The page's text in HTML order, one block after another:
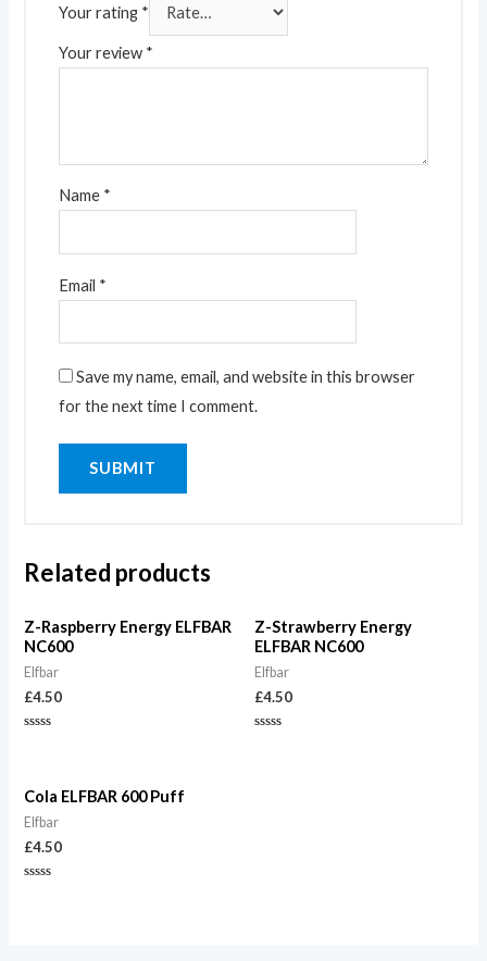
Your rating *
Your review *
Name *
Email *
Save my name, email, and website in this browser
for the next time I comment.
Related products
Z-Raspberry Energy ELFBAR
NC600
Elfbar
£4.50
5
Z-Strawberry Energy
ELFBAR NC600
Elfbar
£4.50
Cola ELFBAR 600 Puff
Elfbar
£4.50